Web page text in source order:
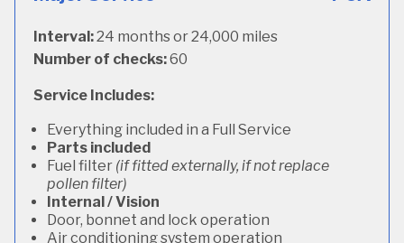
Interval:24 months or 24,000 miles
Number of checks:60
Service Includes:
Everything included in a Full Service
Parts included
Fuel filter (if fitted externally, if not replace
pollen filter)
Internal / Vision
Door, bonnet and lock operation
Air conditioning system operation